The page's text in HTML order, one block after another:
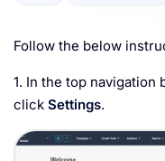
Follow the below
1. In the top navigation
click Settings.